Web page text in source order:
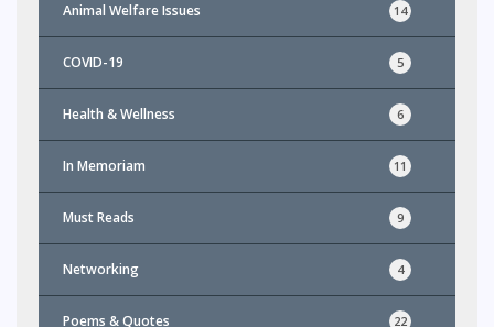
Animal Welfare Issues 14
COVID-19 5
Health & Wellness 6
In Memoriam 11
Must Reads 9
Networking 4
Poems & Quotes 22